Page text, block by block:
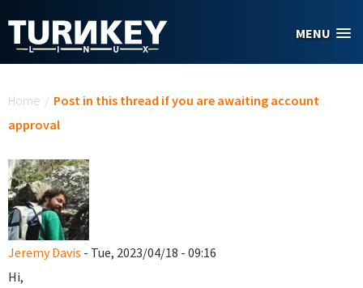
MENU
Home / Post in this thread if you are awaiting account
approval
Jeremy Davis - Tue, 2023/04/18 - 09:16
Hi,